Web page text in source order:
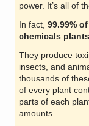
power. It’s all of
In fact, 99.99%
chemicals
They produce
insects, and
thousands of
of every plant
parts of each
amounts.